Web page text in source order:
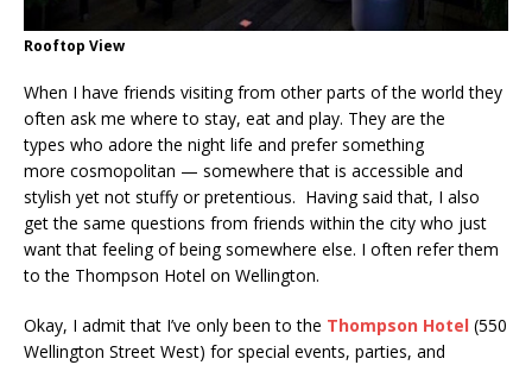
Rooftop View
When I have friends visiting from other parts of the world they
often ask me where to stay, eat and play. They are the
types who adore the night life and prefer something
more cosmopolitan — somewhere that is accessible and
stylish yet not stuffy or pretentious. Having said that, I also
get the same questions from friends within the city who just
want that feeling of being somewhere else. I often refer them
to the Thompson Hotel on Wellington.
Okay, I admit that I’ve only been to the Thompson Hotel (550
Wellington Street West) for special events, parties, and